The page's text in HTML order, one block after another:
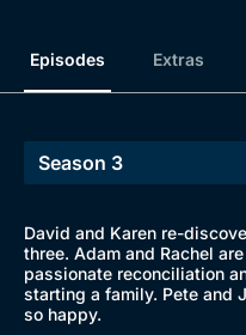
Episodes Extras
David and Karen re-
three. Adam and Rachel
passionate reconciliation
starting a family. Pete and
so happy.